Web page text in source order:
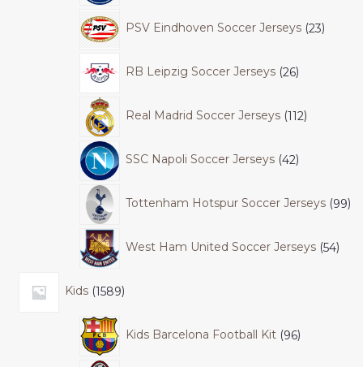
PSV Eindhoven Soccer Jerseys 23
RB Leipzig Soccer Jerseys 26
Real Madrid Soccer Jerseys 112
SSC Napoli Soccer Jerseys 42
Tottenham Hotspur Soccer Jerseys 99
West Ham United Soccer Jerseys 54
Kids 1589
Kids Barcelona Football Kit 96